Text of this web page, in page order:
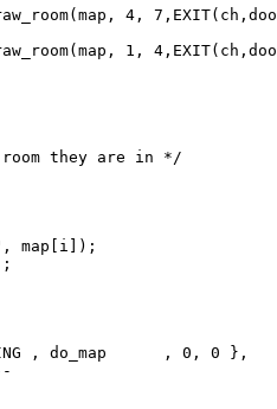
4,
1,
they are in */
map[i]);
, do_map      , 0, 0 },